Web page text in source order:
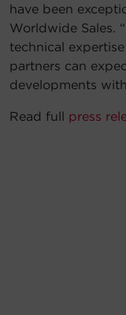
have been
Worldwide Sales.
technical
partners can
developments
Read full press